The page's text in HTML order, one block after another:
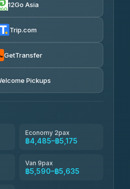
฿4,485-฿7,935
12Go Asia
Trip.com
GetTransfer
Pickups
Economy 2pax
฿4,485–฿5,175
Van 9pax
฿5,590–฿5,635